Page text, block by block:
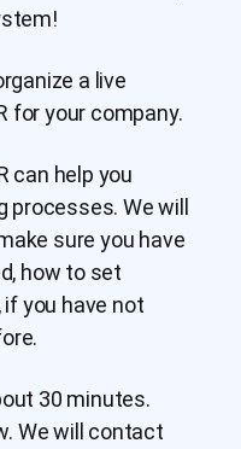
a live
for your company.
can help you
processes. We will
sure you have
how to set
you have not
30 minutes.
We will contact